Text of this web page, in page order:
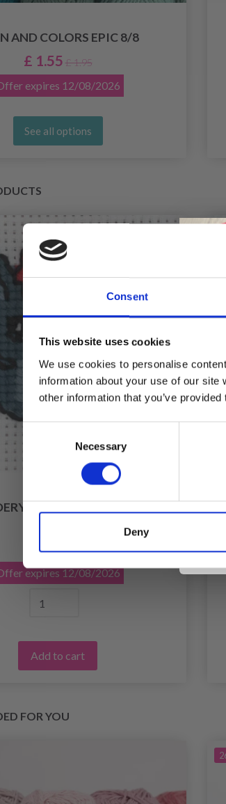
Consent
This website uses cookies
We use cookies to personalise
information about your use of our
other information that you’ve
Necessary
Deny
AND COLORS EPIC 8/8
£ 1.55 £ 1.95
expires 12/08/2026
See all options
KIT CAT 8 X 8 CM / 3.15 X
£ 4.99£ 6.25
expires12/08/2026
Add to cart
FOR YOU